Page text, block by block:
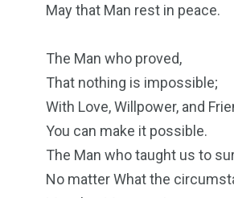
May that Man rest in peace.
The Man who proved,
That nothing is impossible;
With Love, Willpower, and
You can make it possible.
The Man who taught us to
No matter What the